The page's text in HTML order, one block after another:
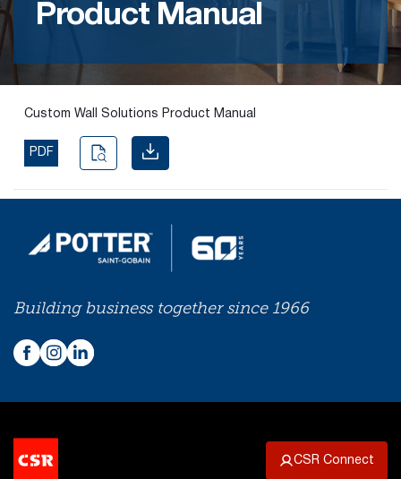
product
solution.
PASSIVE
SOLUTIONS
Product Manual
Custom Wall Solutions Product Manual
PDF
Building business together since 1966
CSR Connect